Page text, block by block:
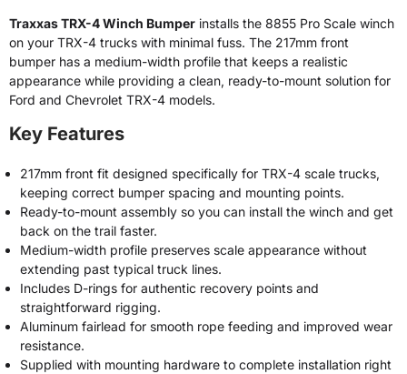
Traxxas TRX-4 Winch Bumper installs the 8855 Pro Scale winch
on your TRX-4 trucks with minimal fuss. The 217mm front
bumper has a medium-width profile that keeps a realistic
appearance while providing a clean, ready-to-mount solution for
Ford and Chevrolet TRX-4 models.
Key Features
217mm front fit designed specifically for TRX-4 scale trucks,
keeping correct bumper spacing and mounting points.
Ready-to-mount assembly so you can install the winch and get
back on the trail faster.
Medium-width profile preserves scale appearance without
extending past typical truck lines.
Includes D-rings for authentic recovery points and
straightforward rigging.
Aluminum fairlead for smooth rope feeding and improved wear
resistance.
Supplied with mounting hardware to complete installation right